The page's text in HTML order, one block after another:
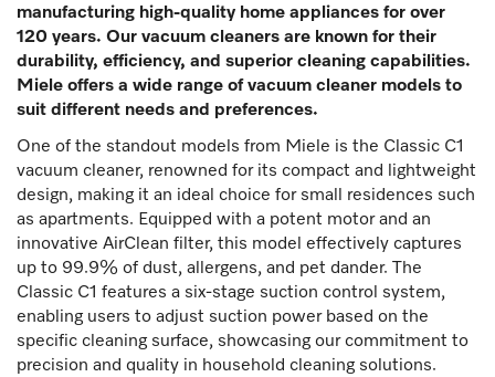
manufacturing high-quality home appliances for over
120 years. Our vacuum cleaners are known for their
durability, efficiency, and superior cleaning capabilities.
Miele offers a wide range of vacuum cleaner models to
suit different needs and preferences.
One of the standout models from Miele is the Classic C1
vacuum cleaner, renowned for its compact and lightweight
design, making it an ideal choice for small residences such
as apartments. Equipped with a potent motor and an
innovative AirClean filter, this model effectively captures
up to 99.9% of dust, allergens, and pet dander. The
Classic C1 features a six-stage suction control system,
enabling users to adjust suction power based on the
specific cleaning surface, showcasing our commitment to
precision and quality in household cleaning solutions.